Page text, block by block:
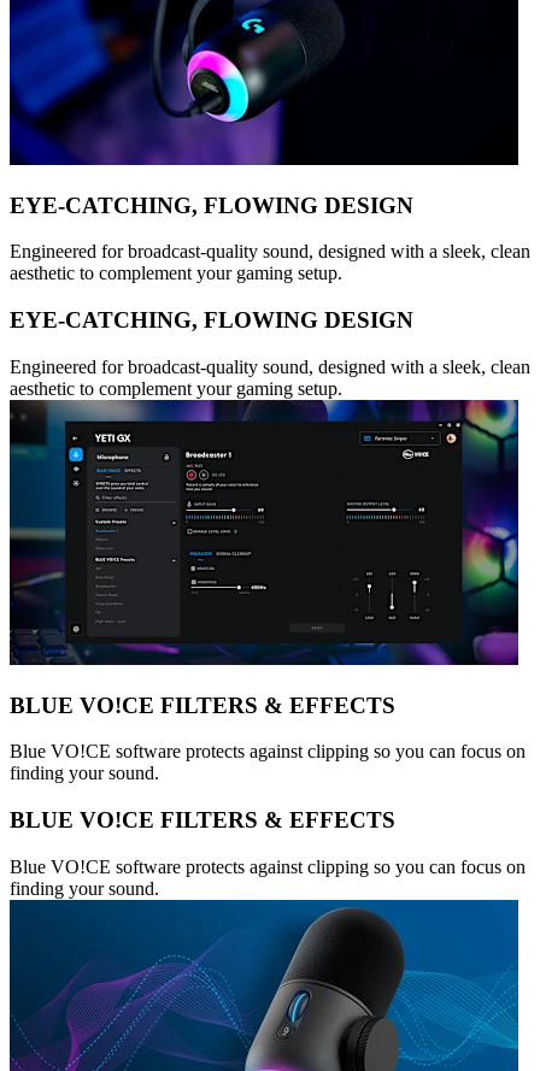
EYE-CATCHING, FLOWING DESIGN
Engineered for broadcast-quality sound, designed with a sleek, clean
aesthetic to complement your gaming setup.
EYE-CATCHING, FLOWING DESIGN
Engineered for broadcast-quality sound, designed with a sleek, clean
aesthetic to complement your gaming setup.
BLUE VO!CE FILTERS & EFFECTS
Blue VO!CE software protects against clipping so you can focus on
finding your sound.
BLUE VO!CE FILTERS & EFFECTS
Blue VO!CE software protects against clipping so you can focus on
finding your sound.